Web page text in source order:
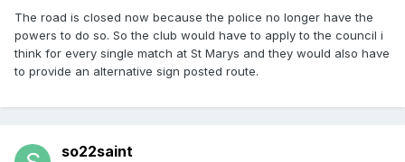
The road is closed now because the police no longer have the
powers to do so. So the club would have to apply to the council i
think for every single match at St Marys and they would also have
to provide an alternative sign posted route.
so22saint